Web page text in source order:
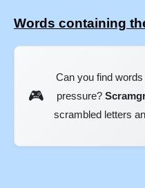
Words containing
🎮
Can you find
pressure?
scrambled letters